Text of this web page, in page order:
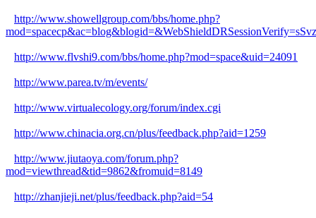
http://www.showellgroup.com/bbs/home.php?
http://www.flvshi9.com/bbs/home.php?mod=space&uid=24091
http://www.parea.tv/m/events/
http://www.virtualecology.org/forum/index.cgi
http://www.chinacia.org.cn/plus/feedback.php?aid=1259
http://www.jiutaoya.com/forum.php?
mod=viewthread&tid=9862&fromuid=8149
http://zhanjieji.net/plus/feedback.php?aid=54